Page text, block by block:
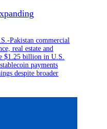
Pakistan commercial
real estate and
$1.25 billion in U.S.
payments
despite broader